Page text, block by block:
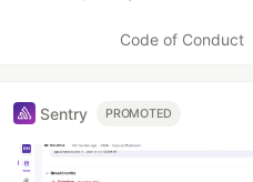
Code of Conduct
Sentry PROMOTED